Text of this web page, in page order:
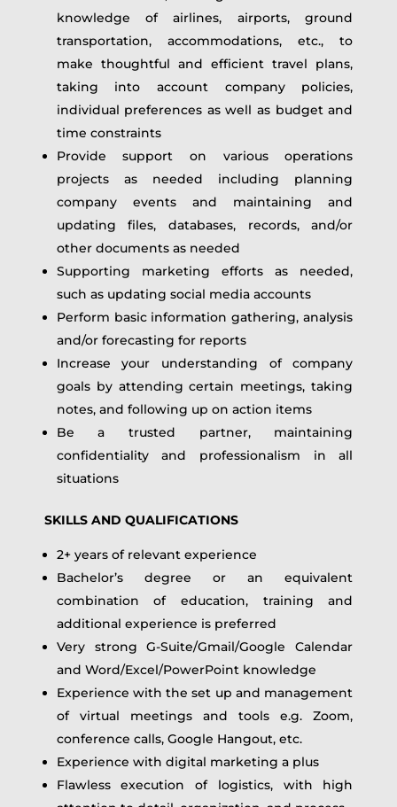
knowledge of airlines, airports, ground
transportation, accommodations, etc., to
make thoughtful and efficient travel plans,
taking into account company policies,
individual preferences as well as budget and
time constraints
Provide support on various operations
projects as needed including planning
company events and maintaining and
updating files, databases, records, and/or
other documents as needed
Supporting marketing efforts as needed,
such as updating social media accounts
Perform basic information gathering, analysis
and/or forecasting for reports
Increase your understanding of company
goals by attending certain meetings, taking
notes, and following up on action items
Be a trusted partner, maintaining
confidentiality and professionalism in all
situations
SKILLS AND QUALIFICATIONS
2+ years of relevant experience
Bachelor’s degree or an equivalent
combination of education, training and
additional experience is preferred
Very strong G-Suite/Gmail/Google Calendar
and Word/Excel/PowerPoint knowledge
Experience with the set up and management
of virtual meetings and tools e.g. Zoom,
conference calls, Google Hangout, etc.
Experience with digital marketing a plus
Flawless execution of logistics, with high